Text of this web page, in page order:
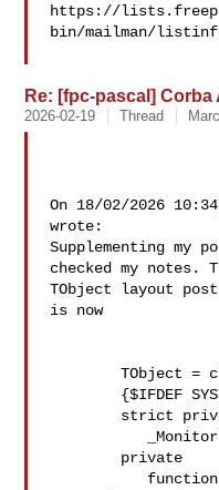
https://
bin/mailman/
Re: [fpc-pascal] Corba
2026-02-19 Thread
On 18/02/2026
wrote:
Supplementing my
checked my notes.
TObject layout
is now